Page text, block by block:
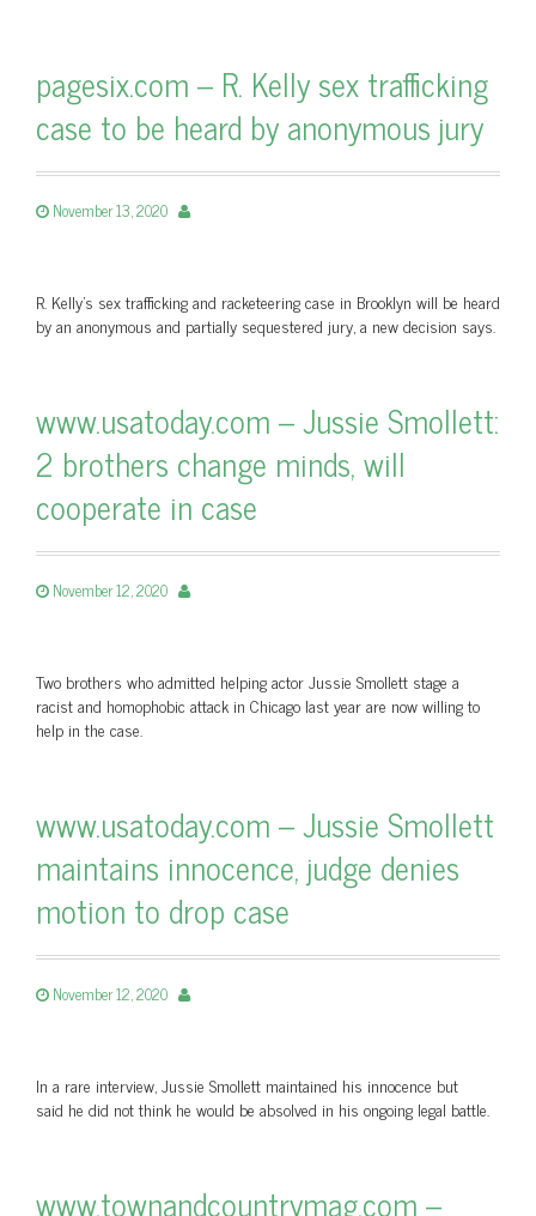
pagesix.com – R. Kelly sex trafficking
case to be heard by anonymous jury
November 13, 2020
R. Kelly's sex trafficking and racketeering case in Brooklyn will be heard
by an anonymous and partially sequestered jury, a new decision says.
www.usatoday.com – Jussie Smollett:
2 brothers change minds, will
cooperate in case
November 12, 2020
Two brothers who admitted helping actor Jussie Smollett stage a
racist and homophobic attack in Chicago last year are now willing to
help in the case.
www.usatoday.com – Jussie Smollett
maintains innocence, judge denies
motion to drop case
November 12, 2020
In a rare interview, Jussie Smollett maintained his innocence but
said he did not think he would be absolved in his ongoing legal battle.
www.townandcountrymag.com –